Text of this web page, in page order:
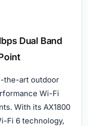
Dual Band
the-art outdoor
Wi-Fi
With its AX1800
Fi 6 technology,